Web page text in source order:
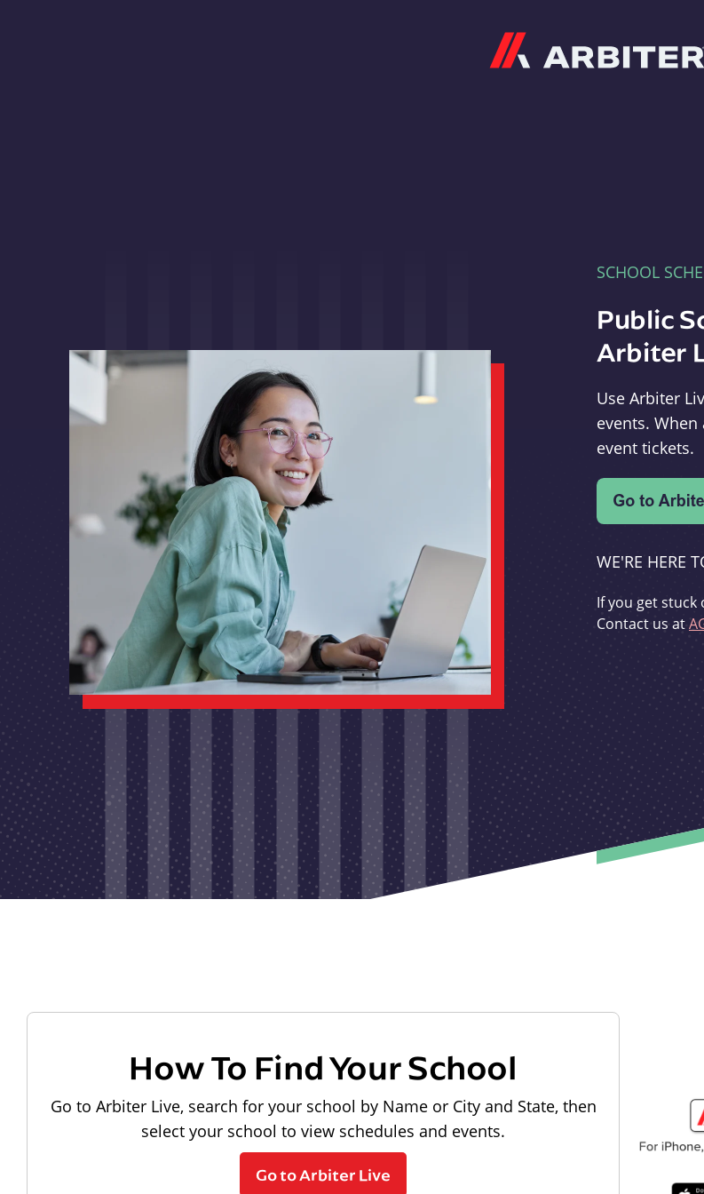
SCHOOL
Public
Arbiter
Use Arbiter
events.
event tickets.
WE'RE HERE
If you get
Contact us at
How To Find Your School
Go to Arbiter Live, search for your school by Name or City and State, then
select your school to view schedules and events.
Go to Arbiter Live